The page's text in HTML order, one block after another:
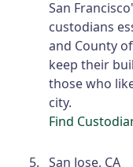
San
custodians
and County
keep their
those who
city.
Find
San Jose, CA